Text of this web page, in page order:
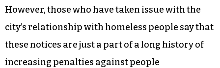
However, those who have taken issue with the
city’s relationship with homeless people say that
these notices are just a part of a long history of
increasing penalties against people